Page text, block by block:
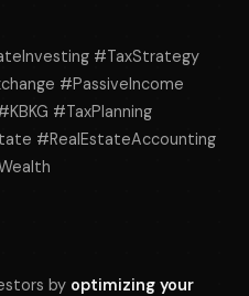
#TaxStrategy
#PassiveIncome
#TaxPlanning
#RealEstateAccounting
by optimizing your